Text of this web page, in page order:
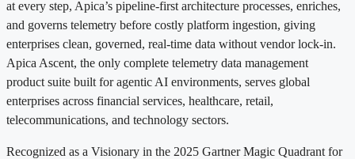
at every step, Apica’s pipeline-first architecture processes, enriches,
and governs telemetry before costly platform ingestion, giving
enterprises clean, governed, real-time data without vendor lock-in.
Apica Ascent, the only complete telemetry data management
product suite built for agentic AI environments, serves global
enterprises across financial services, healthcare, retail,
telecommunications, and technology sectors.
Recognized as a Visionary in the 2025 Gartner Magic Quadrant for